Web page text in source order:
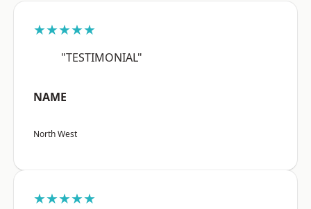
★★★★★
"TESTIMONIAL"
NAME
North West
★★★★★